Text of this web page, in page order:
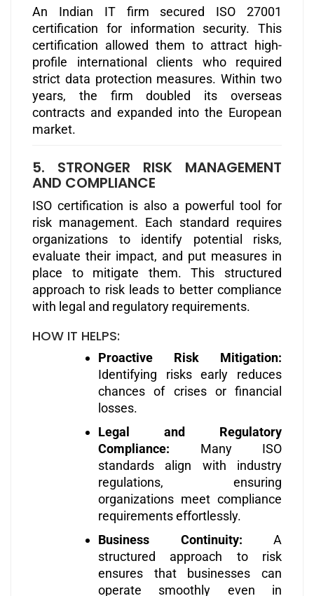
An Indian IT firm secured ISO 27001
certification for information security. This
certification allowed them to attract high-
profile international clients who required
strict data protection measures. Within two
years, the firm doubled its overseas
contracts and expanded into the European
market.
5. STRONGER RISK MANAGEMENT
AND COMPLIANCE
ISO certification is also a powerful tool for
risk management. Each standard requires
organizations to identify potential risks,
evaluate their impact, and put measures in
place to mitigate them. This structured
approach to risk leads to better compliance
with legal and regulatory requirements.
HOW IT HELPS:
Proactive Risk Mitigation:
Identifying risks early reduces
chances of crises or financial
losses.
Legal and Regulatory
Compliance: Many ISO
standards align with industry
regulations, ensuring
organizations meet compliance
requirements effortlessly.
Business Continuity: A
structured approach to risk
ensures that businesses can
operate smoothly even in